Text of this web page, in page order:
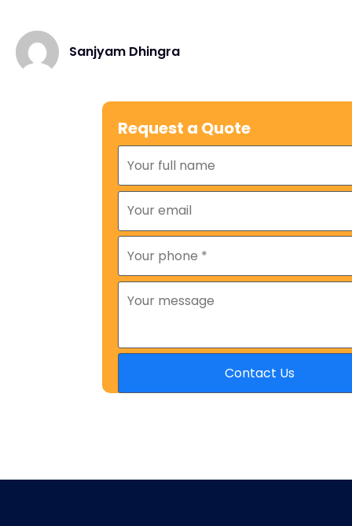
Sanjyam Dhingra
Request a Quote